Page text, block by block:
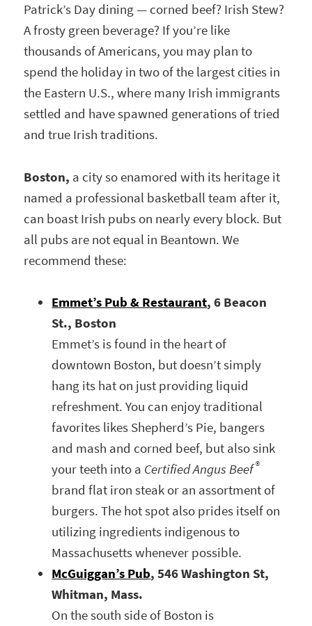
Patrick’s Day dining — corned beef? Irish Stew?
A frosty green beverage? If you’re like
thousands of Americans, you may plan to
spend the holiday in two of the largest cities in
the Eastern U.S., where many Irish immigrants
settled and have spawned generations of tried
and true Irish traditions.
Boston, a city so enamored with its heritage it
named a professional basketball team after it,
can boast Irish pubs on nearly every block. But
all pubs are not equal in Beantown. We
recommend these:
Emmet’s Pub & Restaurant, 6 Beacon
St., Boston
Emmet’s is found in the heart of
downtown Boston, but doesn’t simply
hang its hat on just providing liquid
refreshment. You can enjoy traditional
favorites likes Shepherd’s Pie, bangers
and mash and corned beef, but also sink
your teeth into a Certified Angus Beef®
brand flat iron steak or an assortment of
burgers. The hot spot also prides itself on
utilizing ingredients indigenous to
Massachusetts whenever possible.
McGuiggan’s Pub, 546 Washington St,
Whitman, Mass.
On the south side of Boston is